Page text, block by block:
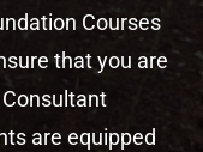
Courses
that you are
are equipped